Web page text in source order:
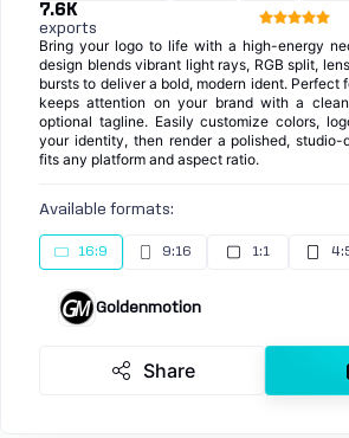
7.6K
exports
Bring your logo to life with a high-energy
design blends vibrant light rays, RGB split,
bursts to deliver a bold, modern ident. Perfect
keeps attention on your brand with a
optional tagline. Easily customize colors,
your identity, then render a polished,
fits any platform and aspect ratio.
Available formats:
16:9 9:16 1:1
Goldenmotion
Share